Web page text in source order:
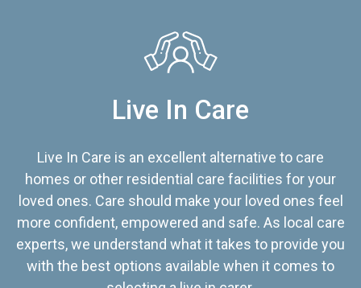
Live In Care
Live In Care is an excellent alternative to care
homes or other residential care facilities for your
loved ones. Care should make your loved ones feel
more confident, empowered and safe. As local care
experts, we understand what it takes to provide you
with the best options available when it comes to